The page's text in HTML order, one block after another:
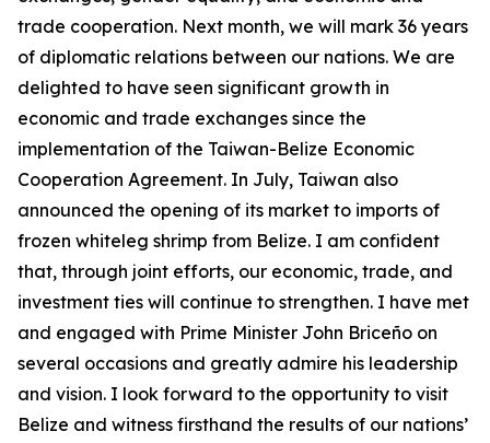
trade cooperation. Next month, we will mark 36 years
of diplomatic relations between our nations. We are
delighted to have seen significant growth in
economic and trade exchanges since the
implementation of the Taiwan-Belize Economic
Cooperation Agreement. In July, Taiwan also
announced the opening of its market to imports of
frozen whiteleg shrimp from Belize. I am confident
that, through joint efforts, our economic, trade, and
investment ties will continue to strengthen. I have met
and engaged with Prime Minister John Briceño on
several occasions and greatly admire his leadership
and vision. I look forward to the opportunity to visit
Belize and witness firsthand the results of our nations’